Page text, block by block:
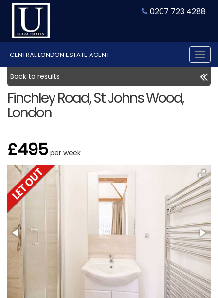
0207 723 4288
CENTRAL LONDON ESTATE AGENT
Back to results
Finchley Road, St Johns Wood,
London
£495 per week